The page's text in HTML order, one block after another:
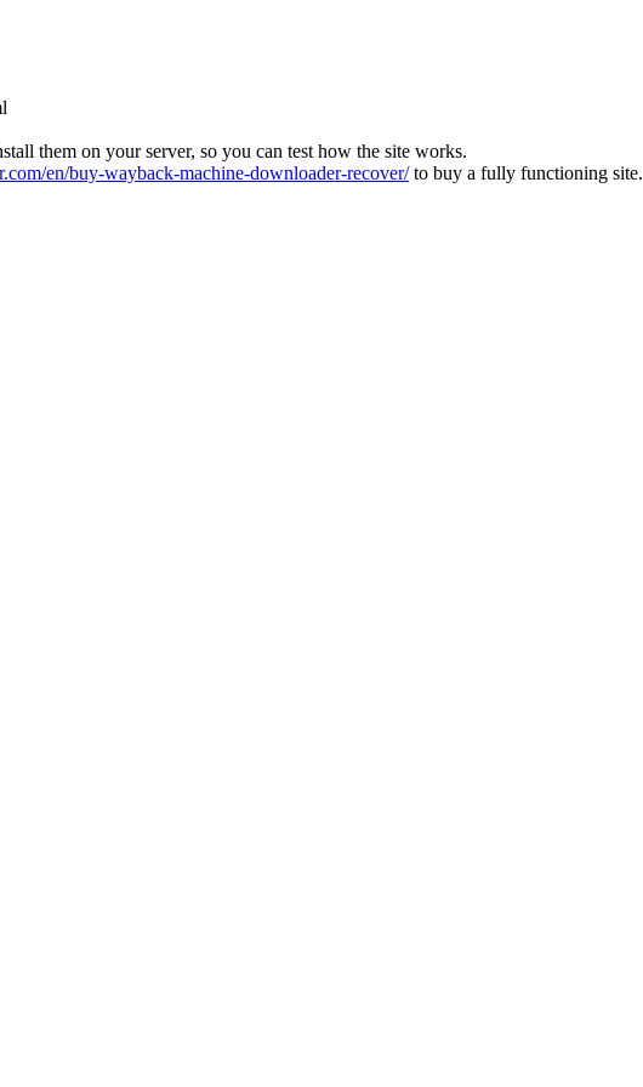
them on your server, so you can test how the site works.
en/buy-wayback-machine-downloader-recover/to buy a fully functioning site.